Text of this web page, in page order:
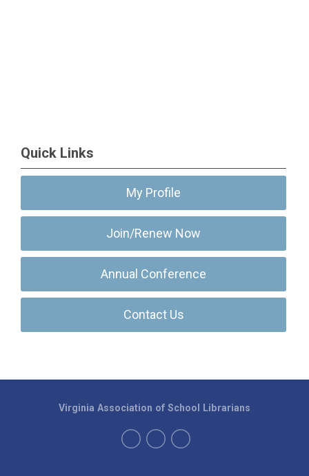
Quick Links
My Profile
Join/Renew Now
Annual Conference
Contact Us
Virginia Association of School Librarians